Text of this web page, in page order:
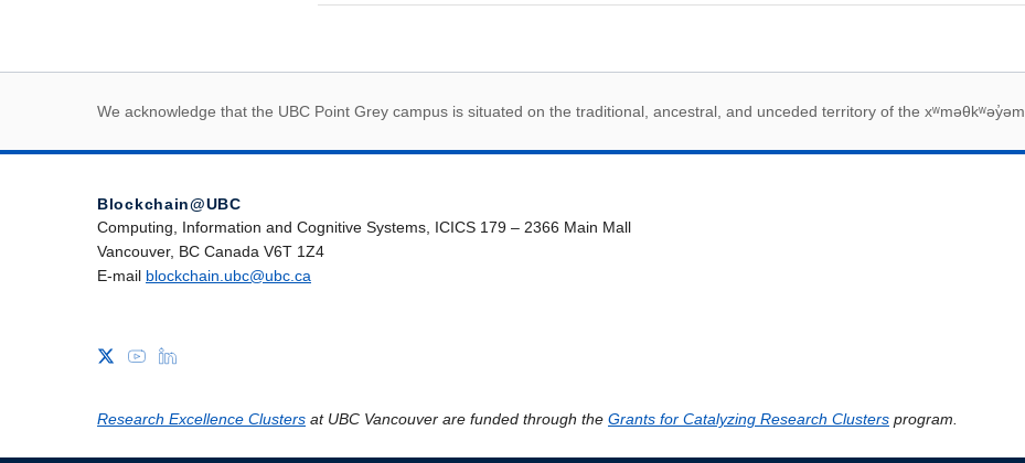
First Nations land acknowledegement
We acknowledge that the UBC Point Grey campus is situated on the traditional, ancestral, and unceded territory of the xʷməθkʷəy̓əm.
Blockchain@UBC
Computing, Information and Cognitive Systems, ICICS 179 – 2366 Main Mall
Vancouver, BC Canada V6T 1Z4
E-mail blockchain.ubc@ubc.ca
Research Excellence Clusters at UBC Vancouver are funded through the Grants for Catalyzing Research Clusters program.